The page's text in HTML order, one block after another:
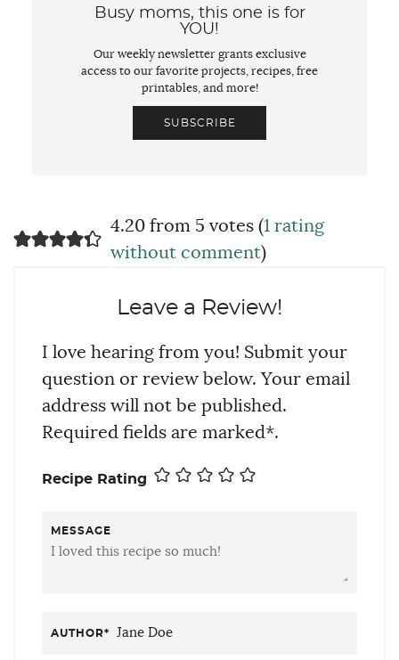
Busy moms, this one is for
YOU!
Our weekly newsletter grants exclusive
access to our favorite projects, recipes, free
printables, and more!
SUBSCRIBE
4.20 from 5 votes (1 rating
without comment)
Leave a Review!
I love hearing from you! Submit your
question or review below. Your email
address will not be published.
Required fields are marked*.
Recipe Rating
MESSAGE
AUTHOR*